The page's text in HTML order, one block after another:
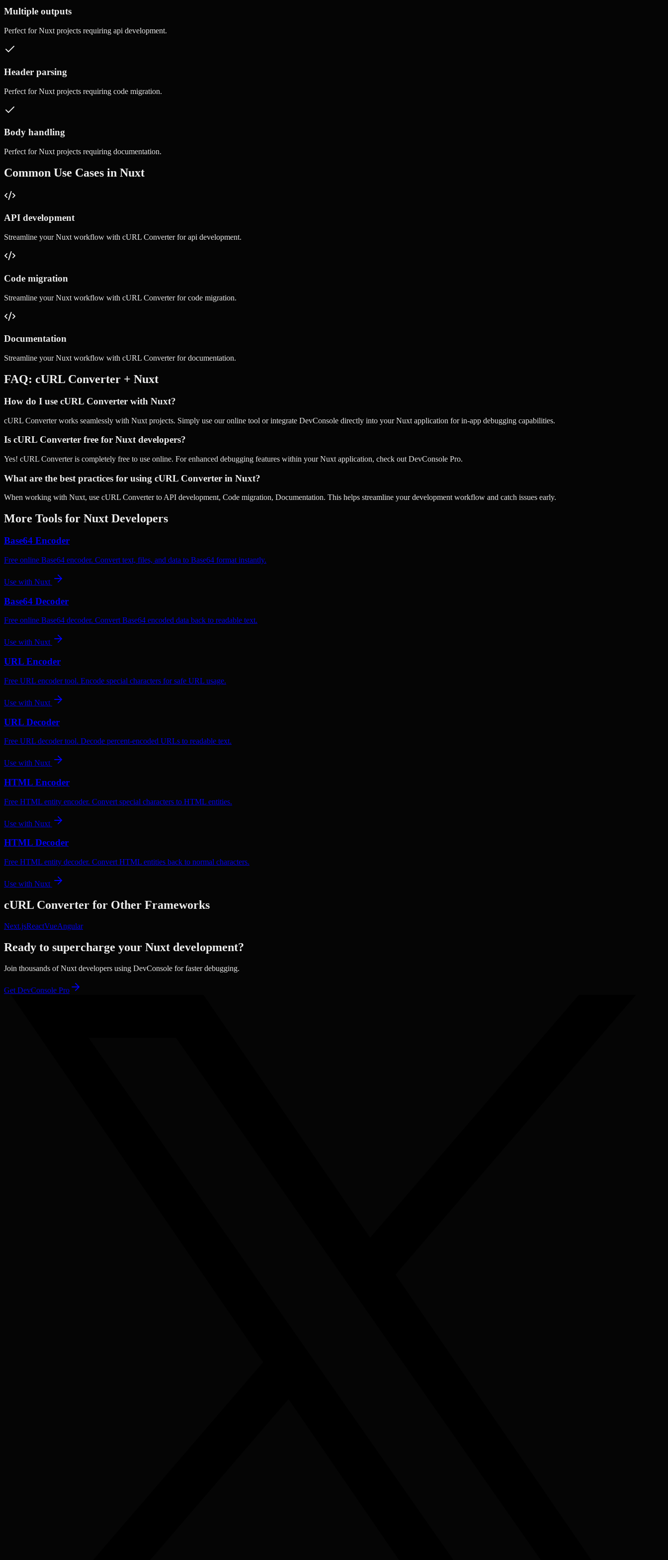
Multiple outputs
Perfect forNuxt projects requiring api development.
Header parsing
Perfect forNuxt projects requiring code migration.
Body handling
Perfect forNuxt projects requiring documentation.
Common Use Cases in Nuxt
API development
Streamline yourNuxt workflow with cURL Converterforapi development.
Code migration
Streamline yourNuxt workflow with cURL Converterforcode migration.
Documentation
Streamline yourNuxt workflow with cURL Converterfordocumentation.
FAQ: cURL Converter + Nuxt
How do I use cURL Converter with Nuxt?
cURL Converter works seamlessly with Nuxt projects. Simply use our online tool or integrate DevConsole directly into your Nuxt application for in-app debugging capabilities.
Is cURL Converter free for Nuxt developers?
Yes! cURL Converter is completely free to use online. For enhanced debugging features within your Nuxt application, check out DevConsole Pro.
What are the best practices for using cURL Converter in Nuxt?
When working with Nuxt, use cURL Converter to API development, Code migration, Documentation. This helps streamline your development workflow and catch issues early.
More Tools for Nuxt Developers
Base64 Encoder
Free online Base64 encoder. Convert text, files, and data to Base64 format instantly.
Use with Nuxt
Base64 Decoder
Free online Base64 decoder. Convert Base64 encoded data back to readable text.
Use with Nuxt
URL Encoder
Free URL encoder tool. Encode special characters for safe URL usage.
Use with Nuxt
URL Decoder
Free URL decoder tool. Decode percent-encoded URLs to readable text.
Use with Nuxt
HTML Encoder
Free HTML entity encoder. Convert special characters to HTML entities.
Use with Nuxt
HTML Decoder
Free HTML entity decoder. Convert HTML entities back to normal characters.
Use with Nuxt
cURL Converter for Other Frameworks
Next.jsReactVueAngular
Ready to supercharge your Nuxt development?
Join thousands ofNuxt developers using DevConsole for faster debugging.
Get DevConsole Pro